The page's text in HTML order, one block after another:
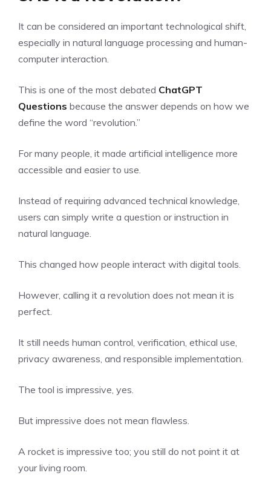
It can be considered an important technological shift,
especially in natural language processing and human-
computer interaction.
This is one of the most debated ChatGPT
Questions because the answer depends on how we
define the word “revolution.”
For many people, it made artificial intelligence more
accessible and easier to use.
Instead of requiring advanced technical knowledge,
users can simply write a question or instruction in
natural language.
This changed how people interact with digital tools.
However, calling it a revolution does not mean it is
perfect.
It still needs human control, verification, ethical use,
privacy awareness, and responsible implementation.
The tool is impressive, yes.
But impressive does not mean flawless.
A rocket is impressive too; you still do not point it at
your living room.